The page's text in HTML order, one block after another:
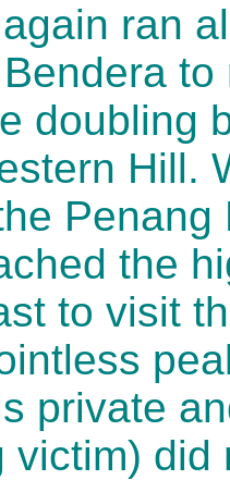
ran
doubling
Hill.
the
to visit
private
victim)